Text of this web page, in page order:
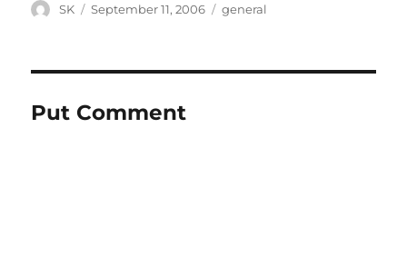
Author
SK
Posted
September 11, 2006 Categories
general
Put Comment